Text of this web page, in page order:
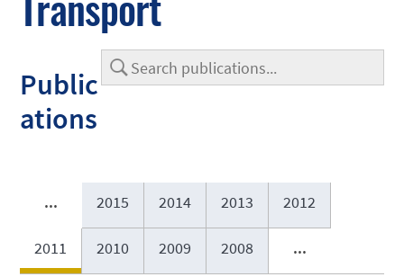
Public
ations
... 2015 2014 2013 2012
2011 2010 2009 2008 ...